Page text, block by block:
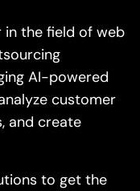
in the field of web
AI-powered
customer
and create
to get the